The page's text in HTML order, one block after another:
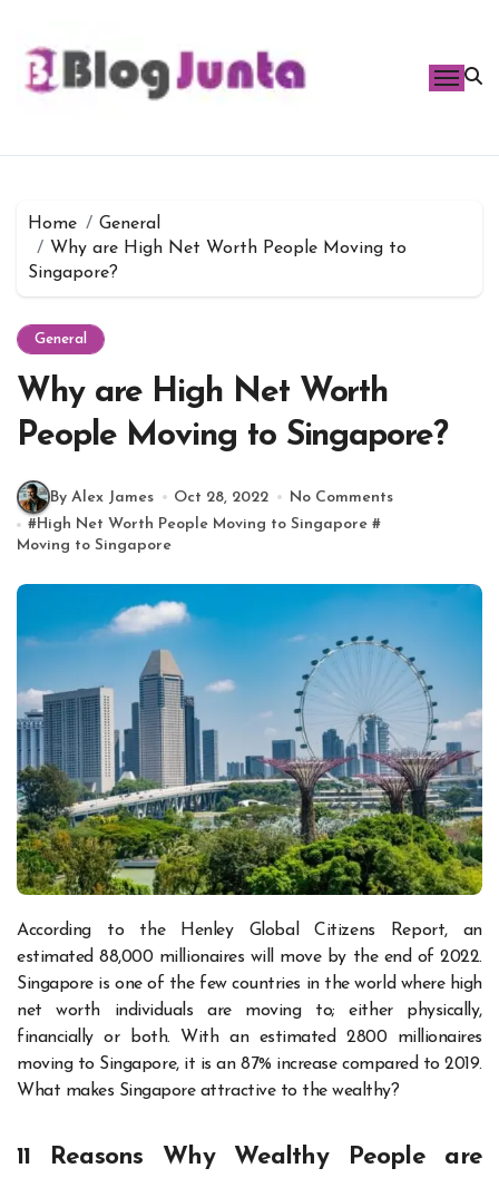
content
Home
General
Why are High Net Worth People Moving to
Singapore?
General
Why are High Net Worth
People Moving to Singapore?
By Alex James Oct 28, 2022
No Comments
#High Net Worth People Moving to Singapore #
Moving to Singapore
According to the Henley Global Citizens Report, an
estimated 88,000 millionaires will move by the end of 2022.
Singapore is one of the few countries in the world where high
net worth individuals are moving to; either physically,
financially or both. With an estimated 2800 millionaires
moving to Singapore, it is an 87% increase compared to 2019.
What makes Singapore attractive to the wealthy?
11 Reasons Why Wealthy People are